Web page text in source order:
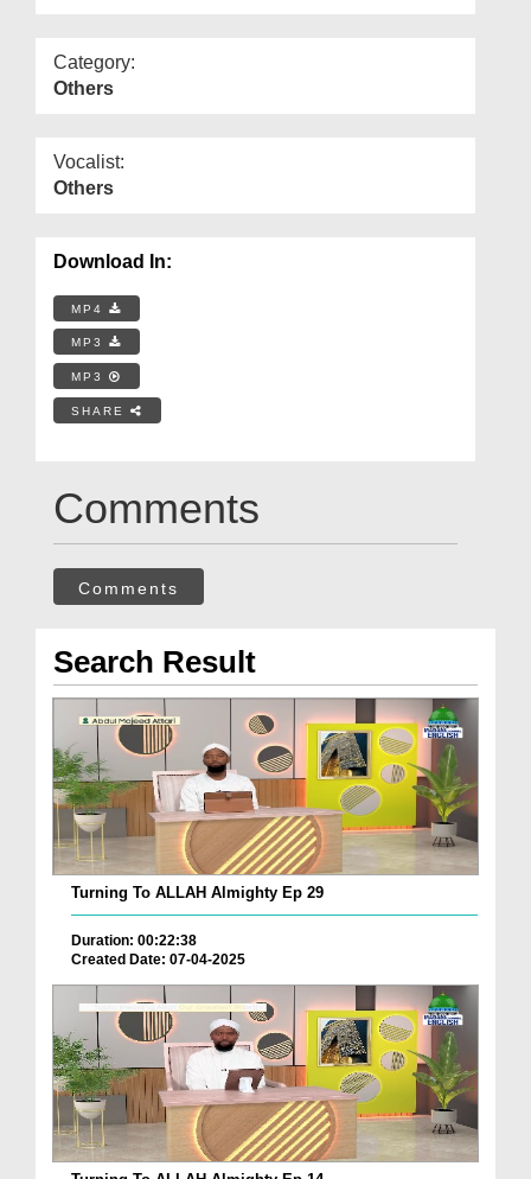
Category:
Others
Vocalist:
Others
Download In:
MP4
MP3
MP3
SHARE
Comments
Comments
Search Result
Turning To ALLAH Almighty Ep 29
Duration: 00:22:38
Created Date: 07-04-2025